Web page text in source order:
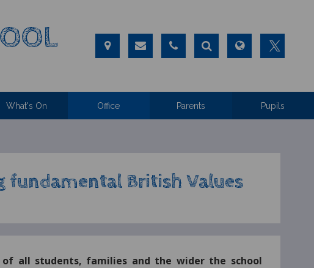
What's On Office Parents Pupils
fundamental British Values
of all students, families and the wider the school